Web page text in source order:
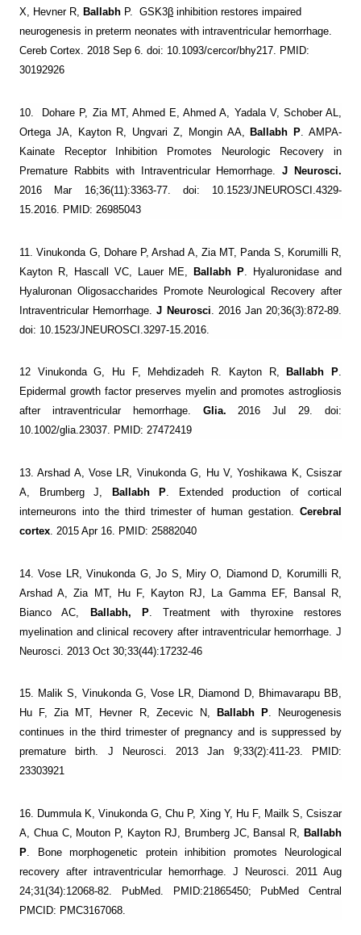
X, Hevner R, Ballabh P. GSK3β inhibition restores impaired
neurogenesis in preterm neonates with intraventricular hemorrhage.
Cereb Cortex. 2018 Sep 6. doi: 10.1093/cercor/bhy217. PMID:
30192926
10.
Dohare P, Zia MT, Ahmed E, Ahmed A, Yadala V, Schober AL,
Ortega JA, Kayton R, Ungvari Z, Mongin AA,
Ballabh P . AMPA-
Kainate Receptor Inhibition Promotes Neurologic Recovery in
Premature Rabbits with Intraventricular Hemorrhage.J Neurosci.
2016 Mar 16;36(11):3363-77. doi: 10.1523/JNEUROSCI.4329-
15.2016. PMID: 26985043
11. Vinukonda G, Dohare P, Arshad A, Zia MT, Panda S, Korumilli R,
Kayton R, Hascall VC, Lauer ME,Ballabh P . Hyaluronidase and
Hyaluronan Oligosaccharides Promote Neurological Recovery after
Intraventricular Hemorrhage.J Neurosci . 2016 Jan 20;36(3):872-89.
doi: 10.1523/JNEUROSCI.3297-15.2016.
12 Vinukonda G, Hu F, Mehdizadeh R. Kayton R, Ballabh P.
Epidermal growth factor preserves myelin and promotes astrogliosis
after intraventricular hemorrhage. Glia. 2016 Jul 29. doi:
10.1002/glia.23037. PMID: 27472419
13. Arshad A, Vose LR, Vinukonda G, Hu V, Yoshikawa K, Csiszar
A, Brumberg J,
Ballabh P . Extended production of cortical
interneurons into the third trimester of human gestation. Cerebral
cortex . 2015 Apr 16. PMID: 25882040
14. Vose LR, Vinukonda G, Jo S, Miry O, Diamond D, Korumilli R,
Arshad A, Zia MT, Hu F, Kayton RJ, La Gamma EF, Bansal R,
Bianco AC, Ballabh, P. Treatment with thyroxine restores
myelination and clinical recovery after intraventricular hemorrhage. J
Neurosci. 2013 Oct 30;33(44):17232-46
15. Malik S, Vinukonda G, Vose LR, Diamond D, Bhimavarapu BB,
Hu F, Zia MT, Hevner R, Zecevic N,
Ballabh P. Neurogenesis
continues in the third trimester of pregnancy and is suppressed by
premature birth. J Neurosci. 2013 Jan 9;33(2):411-23. PMID:
23303921
16. Dummula K, Vinukonda G, Chu P, Xing Y, Hu F, Mailk S, Csiszar
A, Chua C, Mouton P, Kayton RJ, Brumberg JC, Bansal R,
Ballabh
P . Bone morphogenetic protein inhibition promotes Neurological
recovery after intraventricular hemorrhage. J Neurosci. 2011 Aug
24;31(34):12068-82. PubMed. PMID:21865450; PubMed Central
PMCID: PMC3167068.